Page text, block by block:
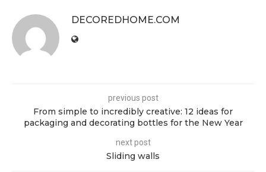
DECOREDHOME.COM
previous post
From simple to incredibly creative: 12 ideas for
packaging and decorating bottles for the New Year
next post
Sliding walls